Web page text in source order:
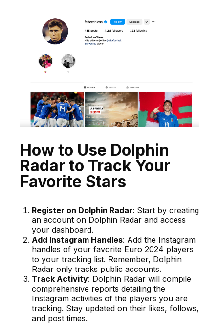
How to Use Dolphin
Radar to Track Your
Favorite Stars
Register on Dolphin Radar: Start by creating
an account on Dolphin Radar and access
your dashboard.
Add Instagram Handles: Add the Instagram
handles of your favorite Euro 2024 players
to your tracking list. Remember, Dolphin
Radar only tracks public accounts.
Track Activity: Dolphin Radar will compile
comprehensive reports detailing the
Instagram activities of the players you are
tracking. Stay updated on their likes, follows,
and post times.